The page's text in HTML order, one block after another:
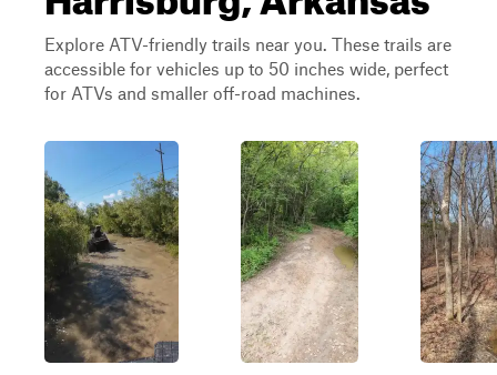
Explore ATV-friendly trails near you. These trails are
accessible for vehicles up to 50 inches wide, perfect
for ATVs and smaller off-road machines.